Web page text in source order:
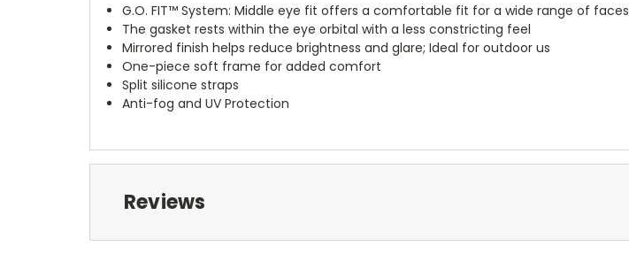
G.O. FIT™ System: Middle eye fit offers a comfortable fit for a wide range of faces
The gasket rests within the eye orbital with a less constricting feel
Mirrored finish helps reduce brightness and glare; Ideal for outdoor us
One-piece soft frame for added comfort
Split silicone straps
Anti-fog and UV Protection
Reviews